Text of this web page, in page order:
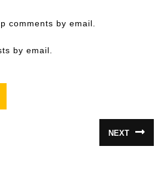
comments by email.
by email.
NEXT
post: